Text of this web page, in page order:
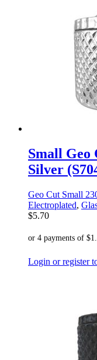
Small Geo
Silver
Geo Cut Small
Electroplated,
$5.70
Login or register